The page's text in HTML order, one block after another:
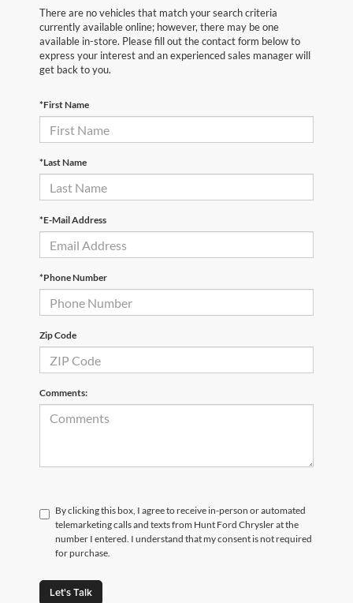
There are no vehicles that match your search criteria
currently available online; however, there may be one
available in-store. Please fill out the contact form below to
express your interest and an experienced sales manager will
get back to you.
*First Name
*Last Name
*E-Mail Address
*Phone Number
Zip Code
Comments:
By clicking this box, I agree to receive in-person or automated
telemarketing calls and texts from Hunt Ford Chrysler at the
number I entered. I understand that my consent is not required
for purchase.
Let's Talk